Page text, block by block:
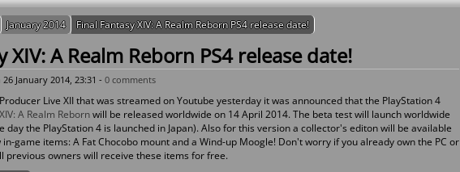
January 2014 Final Fantasy XIV: A Realm Reborn PS4 release date!
XIV: A Realm Reborn PS4 release date!
January 2014, 23:31 - 0 comments
Live XII that was streamed on Youtube yesterday it was announced that the PlayStation 4
A Realm Rebornwill be released worldwide on 14 April 2014. The beta test will launch worldwide
day the PlayStation 4 is launched in Japan). Also for this version a collector's editon will be available
game items: A Fat Chocobo mount and a Wind-up Moogle! Don't worry if you already own the PC or
previous owners will receive these items for free.